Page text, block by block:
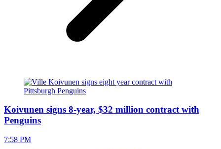
Koivunen signs 8-year, $32 million contract with
Penguins
7:58 PM